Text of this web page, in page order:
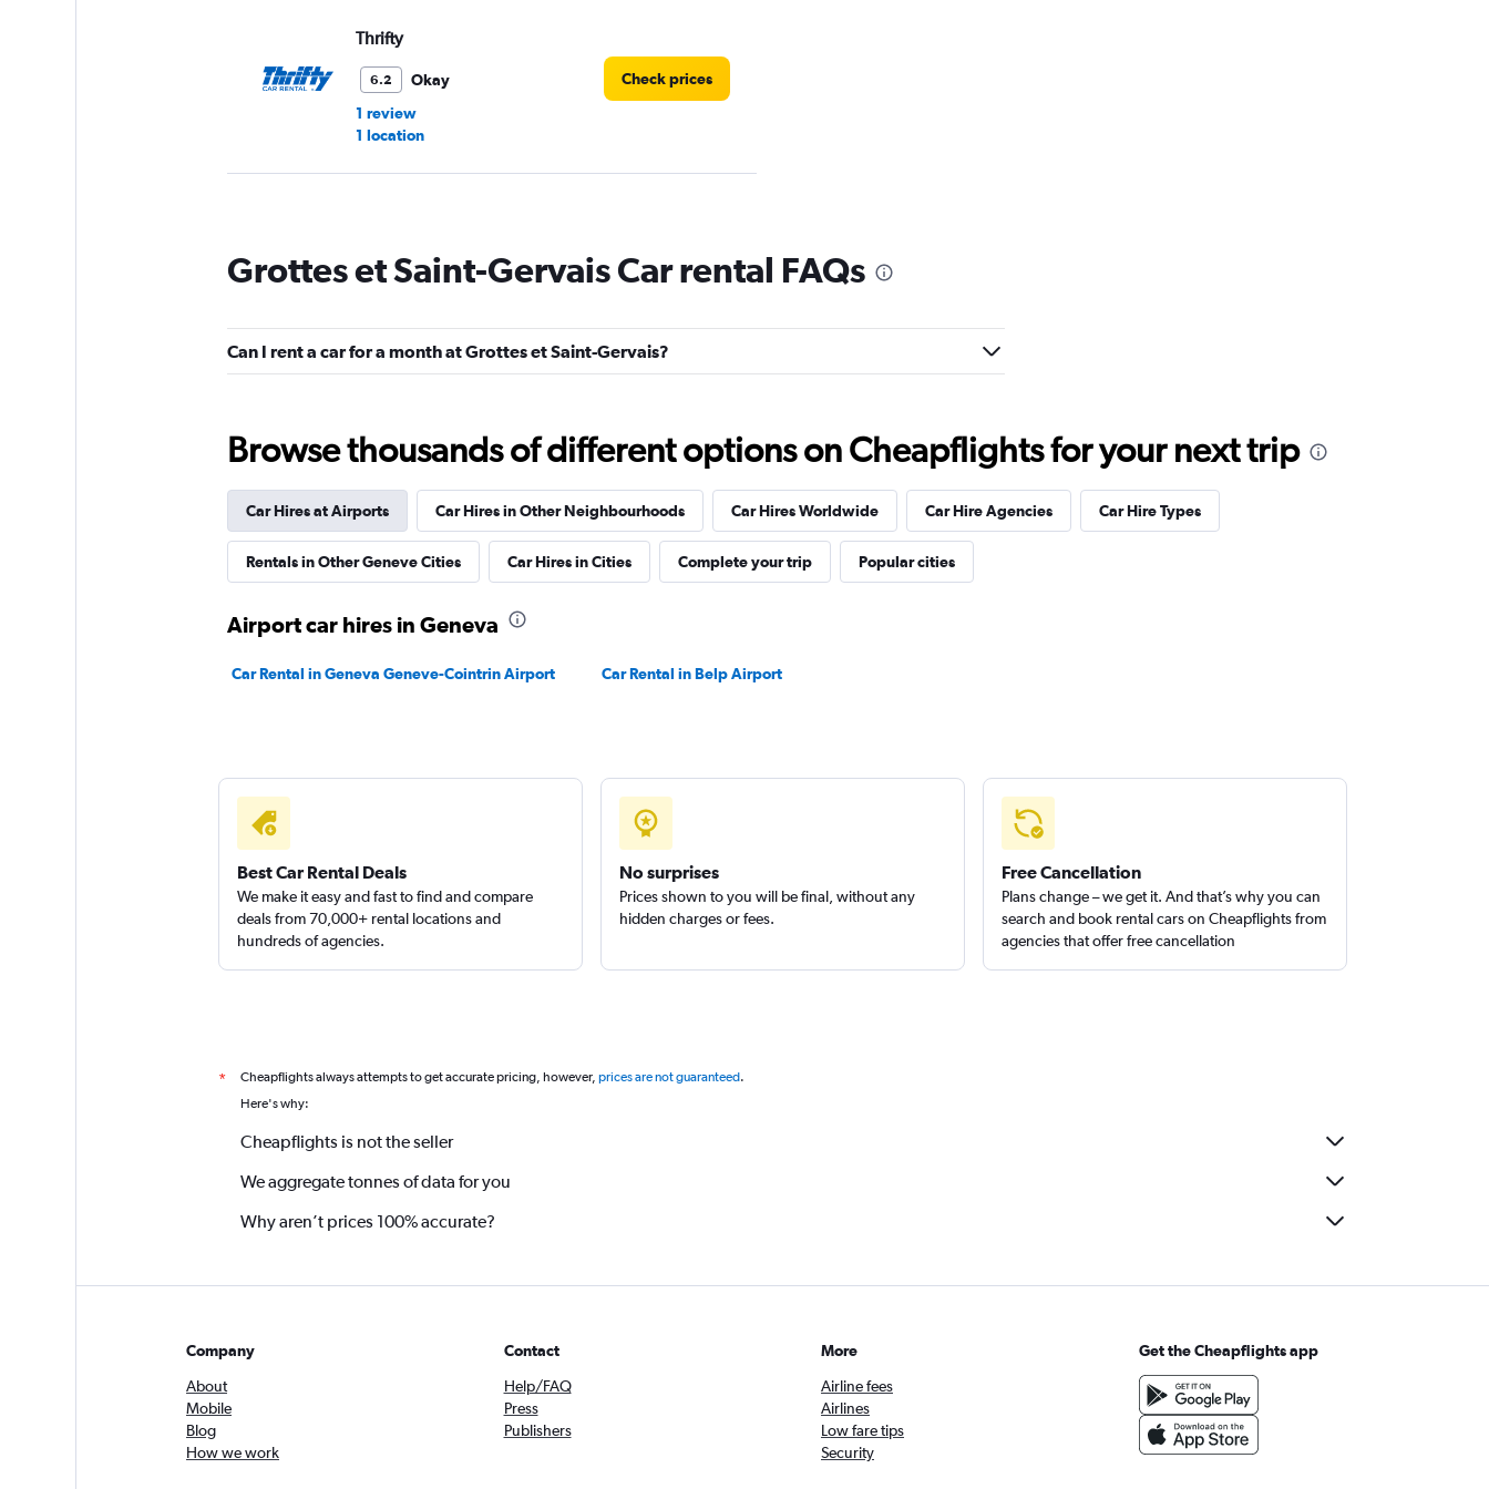
Thrifty
6.2
Okay
1 review
1 location
Check prices
1 location
Nomadcar
Yelo
1 location
Check prices
Check prices
Check prices
Grottes et Saint-Gervais Car rental FAQs
Can I rent a car for a month at Grottes et Saint-Gervais?
Browse thousands of different options on Cheapflights for your next trip
Car Hires at Airports Car Hires in Other Neighbourhoods Car Hires Worldwide Car Hire Agencies Car Hire Types
Rentals in Other Geneve Cities Car Hires in Cities Complete your trip Popular cities
Airport car hires in Geneva
Car Rental in Geneva Geneve-Cointrin Airport Car Rental in Belp Airport
Best Car Rental Deals
We make it easy and fast to find and compare
deals from 70,000+ rental locations and
hundreds of agencies.
No surprises
Prices shown to you will be final, without any
hidden charges or fees.
Free Cancellation
Plans change – we get it. And that’s why you can
search and book rental cars on Cheapflights from
agencies that offer free cancellation
* Cheapflights always attempts to get accurate pricing, however, prices are not guaranteed.
Here's why:
Cheapflights is not the seller
We aggregate tonnes of data for you
Why aren’t prices 100% accurate?
Company
About
Mobile
Blog
How we work
Contact
Help/FAQ
Press
Publishers
More
Airline fees
Airlines
Low fare tips
Security
Get the Cheapflights app